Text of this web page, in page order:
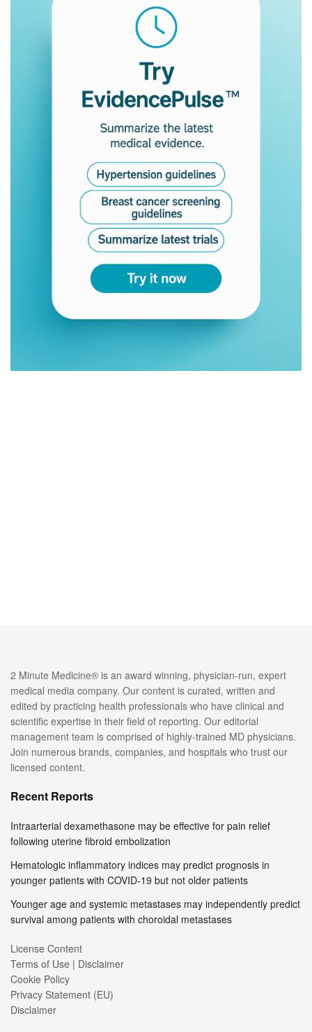
2 Minute Medicine® is an award winning, physician-run, expert
medical media company. Our content is curated, written and
edited by practicing health professionals who have clinical and
scientific expertise in their field of reporting. Our editorial
management team is comprised of highly-trained MD physicians.
Join numerous brands, companies, and hospitals who trust our
licensed content.
Recent Reports
Intraarterial dexamethasone may be effective for pain relief
following uterine fibroid embolization
Hematologic inflammatory indices may predict prognosis in
younger patients with COVID-19 but not older patients
Younger age and systemic metastases may independently predict
survival among patients with choroidal metastases
License Content
Terms of Use | Disclaimer
Cookie Policy
Privacy Statement (EU)
Disclaimer